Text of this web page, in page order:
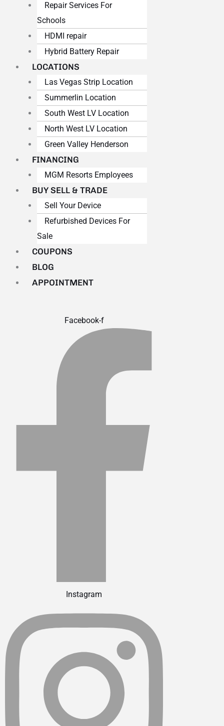
Repair Services For
Schools
HDMI repair
Hybrid Battery Repair
LOCATIONS
Las Vegas Strip Location
Summerlin Location
South West LV Location
North West LV Location
Green Valley Henderson
FINANCING
MGM Resorts Employees
BUY SELL & TRADE
Sell Your Device
Refurbished Devices For
Sale
COUPONS
BLOG
APPOINTMENT
Facebook-f
Instagram